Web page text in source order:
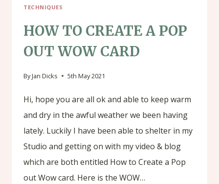
TECHNIQUES
HOW TO CREATE A POP
OUT WOW CARD
ByJan Dicks 5th May 2021
Hi, hope you are all ok and able to keep warm
and dry in the awful weather we been having
lately. Luckily I have been able to shelter in my
Studio and getting on with my video & blog
which are both entitled How to Create a Pop
out Wow card. Here is the WOW…